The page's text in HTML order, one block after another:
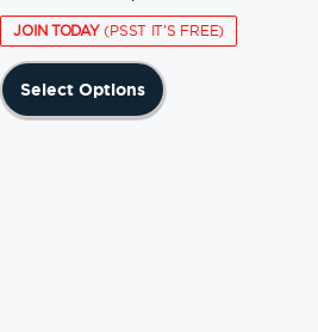
JOIN TODAY(PSST IT'S FREE)
Select Options